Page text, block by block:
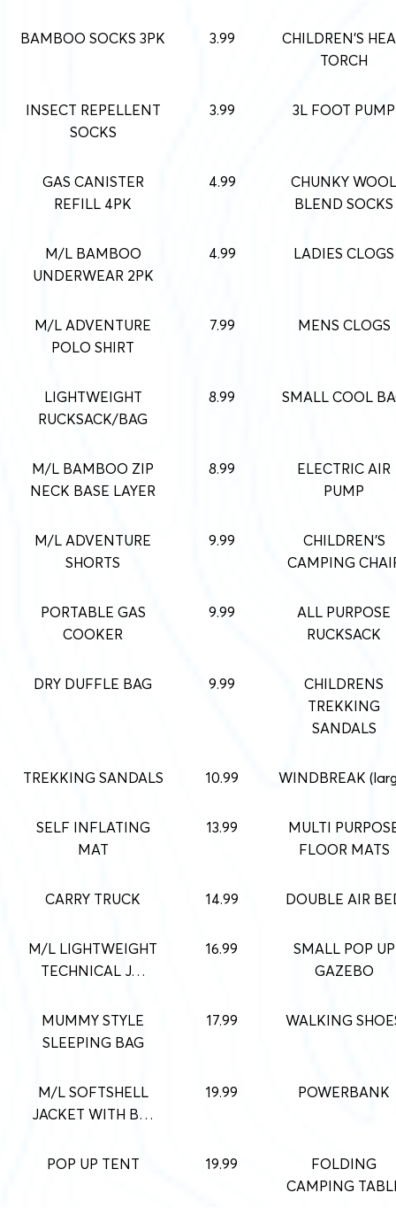
BAMBOO SOCKS 3PK 3.99
CHILDREN’S
TORCH
INSECT REPELLENT
SOCKS
3.99 3L FOOT PUMP
GAS CANISTER
REFILL 4PK
4.99
CHUNKY WOOL
BLEND SOCKS
M/L BAMBOO
UNDERWEAR 2PK
4.99 LADIES CLOGS
M/L ADVENTURE
POLO SHIRT
7.99 MENS CLOGS
LIGHTWEIGHT
RUCKSACK/BAG
8.99 SMALL COOL
M/L BAMBOO ZIP
NECK BASE LAYER
8.99
ELECTRIC AIR
PUMP
M/L ADVENTURE
SHORTS
9.99
CHILDREN’S
CAMPING
PORTABLE GAS
COOKER
9.99
ALL PURPOSE
RUCKSACK
DRY DUFFLE BAG 9.99
CHILDRENS
TREKKING
SANDALS
TREKKING SANDALS 10.99 WINDBREAK
SELF INFLATING
MAT
13.99
MULTI
FLOOR MATS
CARRY TRUCK 14.99 DOUBLE AIR
M/L LIGHTWEIGHT
TECHNICAL J…
16.99
SMALL POP UP
GAZEBO
MUMMY STYLE
SLEEPING BAG
17.99 WALKING
M/L SOFTSHELL
JACKET WITH B…
19.99 POWERBANK
POP UP TENT 19.99
FOLDING
CAMPING